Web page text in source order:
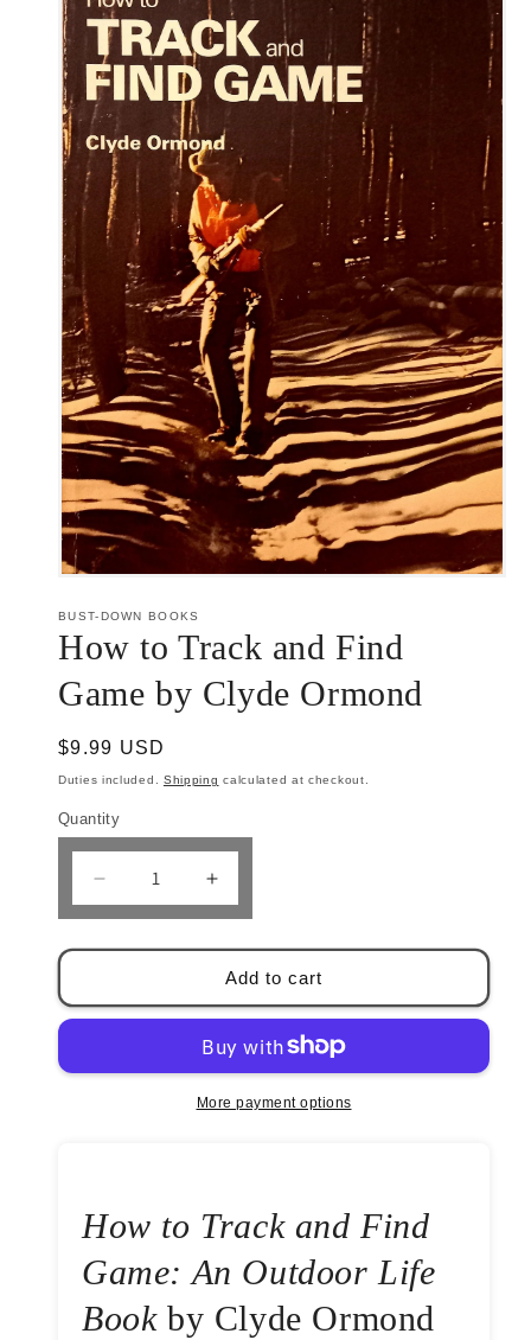
1
in
modal
BUST-DOWN BOOKS
How to Track and Find
Game by Clyde Ormond
Regular
price
$9.99 USD
Duties included. Shipping calculated at checkout.
Quantity
Decrease
quantity
Track
Increase
quantity
to
Track
and
Find
by
Add to cart
More payment options
How to Track and Find
Game: An Outdoor Life
Bookby Clyde Ormond